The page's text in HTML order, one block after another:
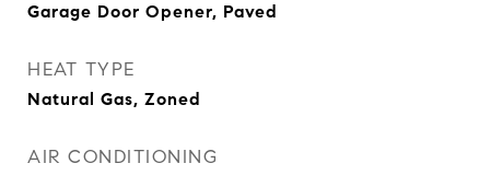
Garage Door Opener, Paved
HEAT TYPE
Natural Gas, Zoned
AIR CONDITIONING